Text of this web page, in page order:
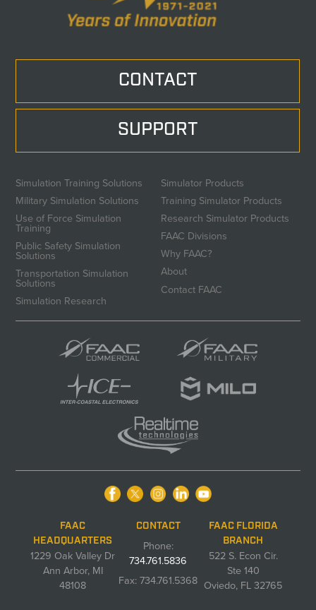
CONTACT
SUPPORT
Simulation Training Solutions
Military Simulation Solutions
Use of Force Simulation
Training
Public Safety Simulation
Solutions
Transportation Simulation
Solutions
Simulation Research
Simulator Products
Training Simulator Products
Research Simulator Products
FAAC Divisions
Why FAAC?
About
Contact FAAC
FAAC
HEADQUARTERS
1229 Oak Valley Dr
Ann Arbor, MI
48108
CONTACT
Phone:
734.761.5836
Fax: 734.761.5368
FAAC FLORIDA
BRANCH
522 S. Econ Cir.
Ste 140
Oviedo, FL 32765